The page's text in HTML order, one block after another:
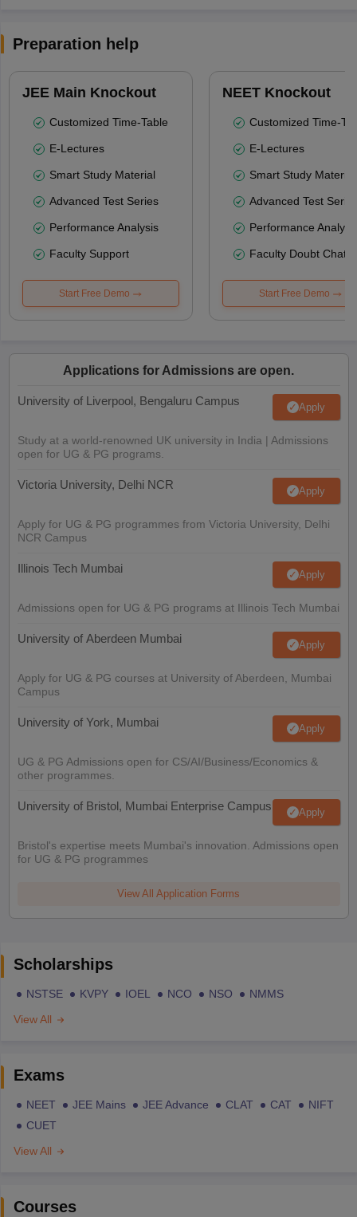
Preparation help
JEE Main Knockout
Customized Time-Table
E-Lectures
Smart Study Material
Advanced Test Series
Performance Analysis
Faculty Support
Start Free Demo
NEET Knockout
Customized Time-
E-Lectures
Smart Study Material
Advanced Test
Performance
Faculty Doubt Chat
Start Free Demo
Applications for Admissions are open.
University of Liverpool, Bengaluru Campus Apply
Study at a world-renowned UK university in India | Admissions
open for UG & PG programs.
Victoria University, Delhi NCR Apply
Apply for UG & PG programmes from Victoria University, Delhi
NCR Campus
Illinois Tech Mumbai Apply
Admissions open for UG & PG programs at Illinois Tech Mumbai
University of Aberdeen Mumbai Apply
Apply for UG & PG courses at University of Aberdeen, Mumbai
Campus
University of York, Mumbai Apply
UG & PG Admissions open for CS/AI/Business/Economics &
other programmes.
University of Bristol, Mumbai Enterprise Campus Apply
Bristol's expertise meets Mumbai's innovation. Admissions open
for UG & PG programmes
View All Application Forms
Scholarships
NSTSE KVPY IOEL NCO NSO
NMMS
View All
Exams
NEET JEE Mains JEE Advance CLAT CAT
NIFT
CUET
View All
Courses